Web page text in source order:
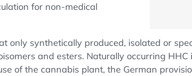
for non-medical
only synthetically produced, isolated or
and esters. Naturally occurring
of the cannabis plant, the German